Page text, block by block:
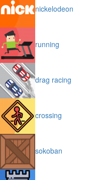
nickelodeon
running
drag racing
crossing
sokoban